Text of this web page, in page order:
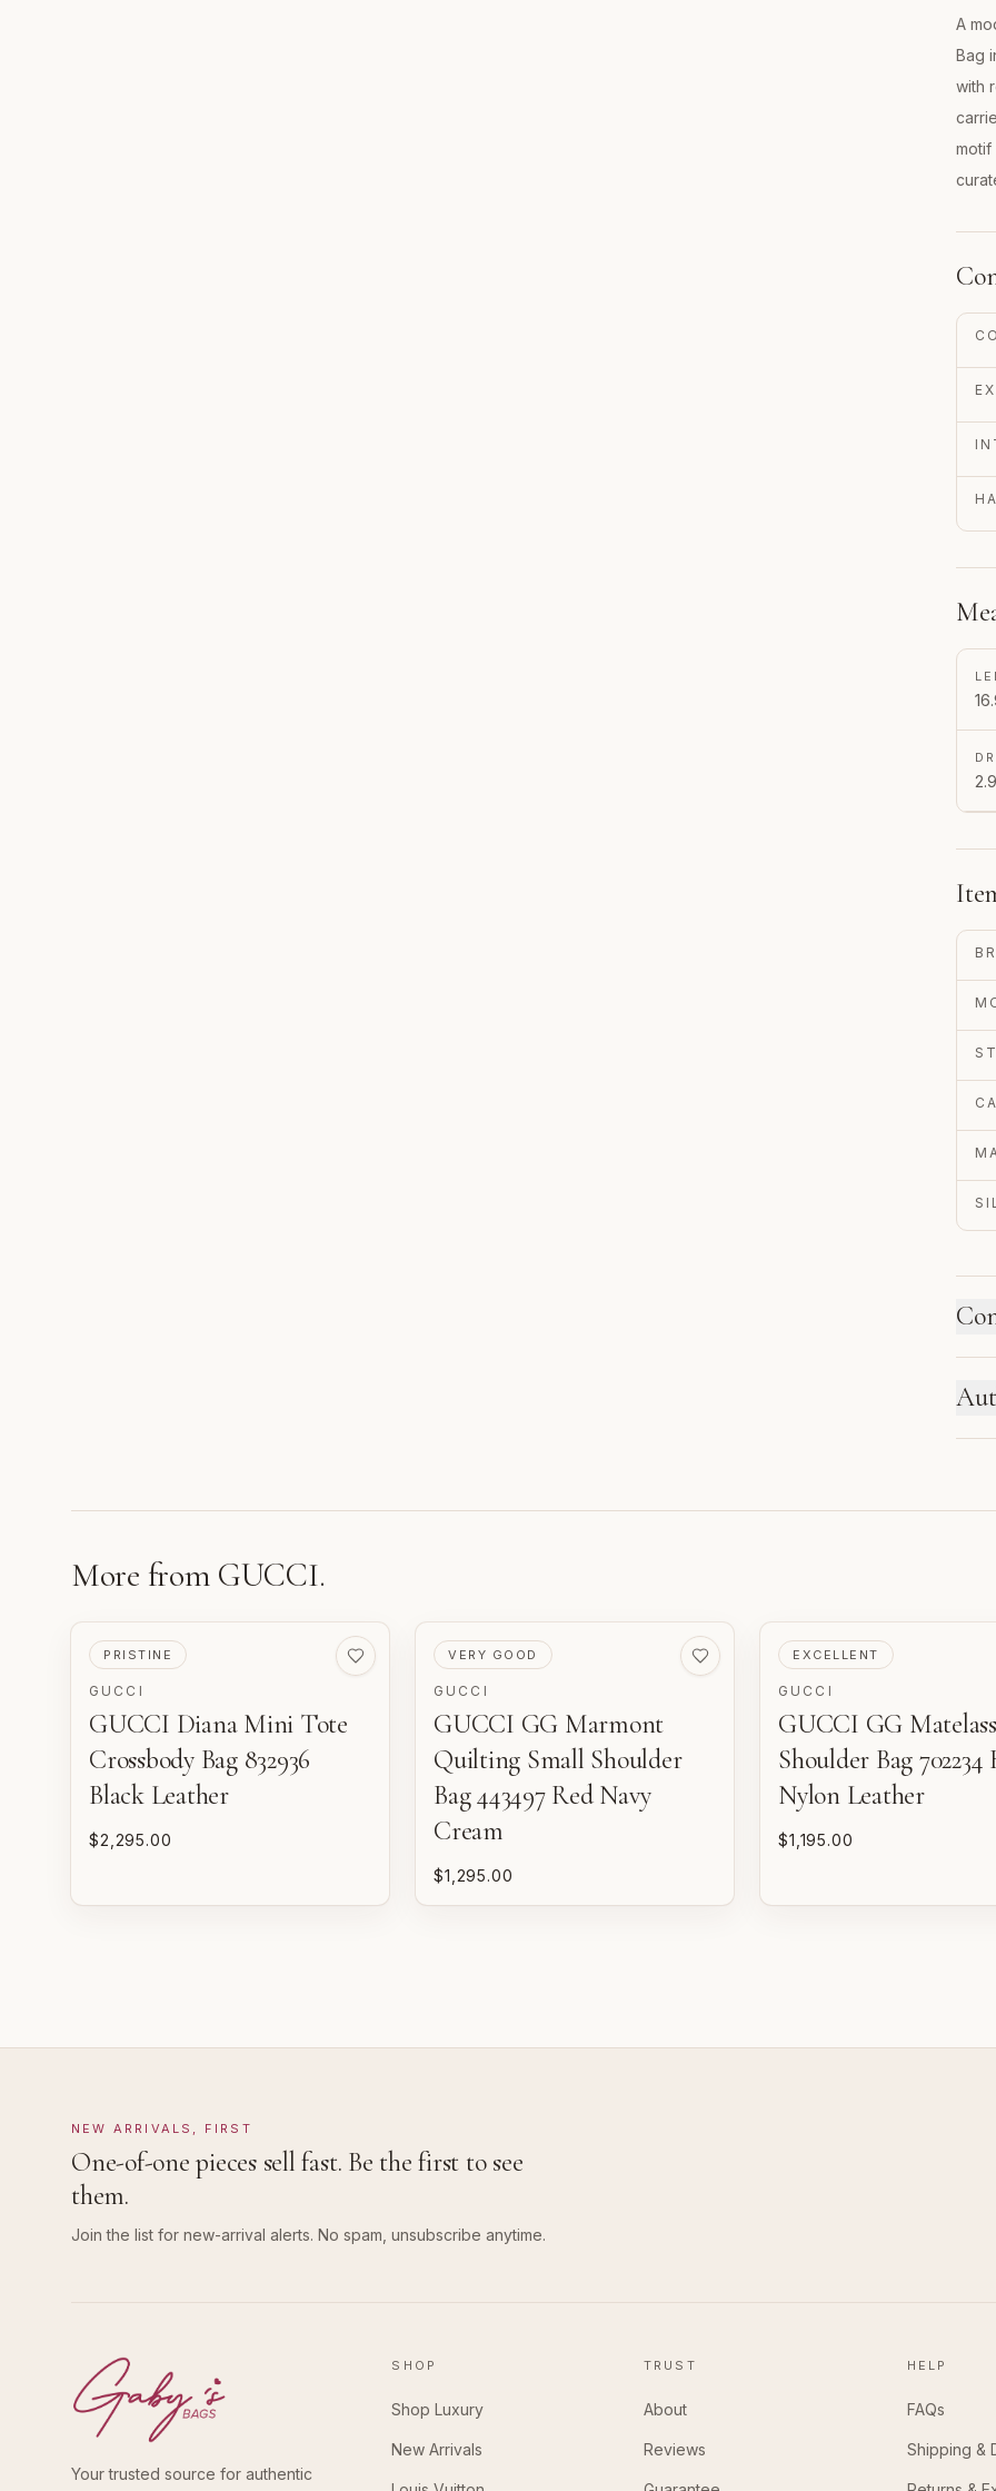
A
Bag
with
motif
More from GUCCI.
PRE-LOVED
PRISTINE
GUCCI
GUCCI Diana Mini Tote
Crossbody Bag 832936
Black Leather
$2,295.00
PRE-LOVED
VERY GOOD
GUCCI
GUCCI GG Marmont
Quilting Small Shoulder
Bag 443497 Red Navy
Cream
$1,295.00
PRE-LOVED
EXCELLENT
GUCCI
GUCCI GG
Shoulder Bag 702234
Nylon Leather
$1,195.00
NEW ARRIVALS, FIRST
One-of-one pieces sell fast. Be the first to see
them.
Join the list for new-arrival alerts. No spam, unsubscribe anytime.
Your trusted source for authentic
SHOP
Shop Luxury
New Arrivals
TRUST
About
Reviews
HELP
FAQs
Shipping &